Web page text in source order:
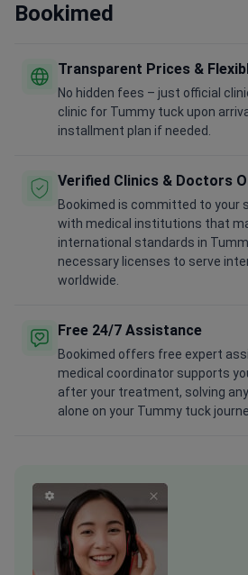
Bookimed
Transparent Prices &
No hidden fees – just official
clinic for Tummy tuck upon
installment plan if needed.
Verified Clinics & Doctors
Bookimed is committed to your
with medical institutions that
international standards in
necessary licenses to serve
worldwide.
Free 24/7 Assistance
Bookimed offers free expert
medical coordinator supports
after your treatment, solving
alone on your Tummy tuck